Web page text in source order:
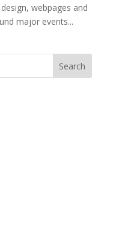
webpages and
major events...
Search